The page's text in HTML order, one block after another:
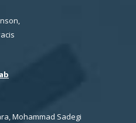
Mohammad Sadegi